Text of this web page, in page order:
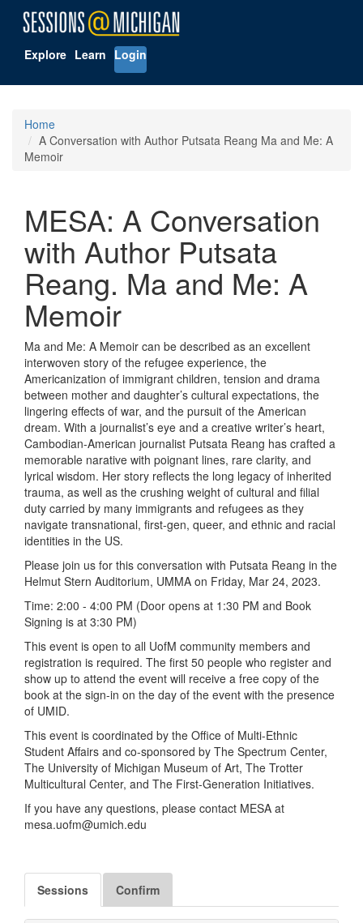
Explore Learn Login
Home
A Conversation with Author Putsata Reang Ma and Me: A
Memoir
MESA: A Conversation
with Author Putsata
Reang. Ma and Me: A
Memoir
Ma and Me: A Memoir can be described as an excellent
interwoven story of the refugee experience, the
Americanization of immigrant children, tension and drama
between mother and daughter’s cultural expectations, the
lingering effects of war, and the pursuit of the American
dream. With a journalist’s eye and a creative writer’s heart,
Cambodian-American journalist Putsata Reang has crafted a
memorable narative with poignant lines, rare clarity, and
lyrical wisdom. Her story reflects the long legacy of inherited
trauma, as well as the crushing weight of cultural and filial
duty carried by many immigrants and refugees as they
navigate transnational, first-gen, queer, and ethnic and racial
identities in the US.
Please join us for this conversation with Putsata Reang in the
Helmut Stern Auditorium, UMMA on Friday, Mar 24, 2023.
Time: 2:00 - 4:00 PM (Door opens at 1:30 PM and Book
Signing is at 3:30 PM)
This event is open to all UofM community members and
registration is required. The first 50 people who register and
show up to attend the event will receive a free copy of the
book at the sign-in on the day of the event with the presence
of UMID.
This event is coordinated by the Office of Multi-Ethnic
Student Affairs and co-sponsored by The Spectrum Center,
The University of Michigan Museum of Art, The Trotter
Multicultural Center, and The First-Generation Initiatives.
If you have any questions, please contact MESA at
mesa.uofm@umich.edu
Sessions Confirm